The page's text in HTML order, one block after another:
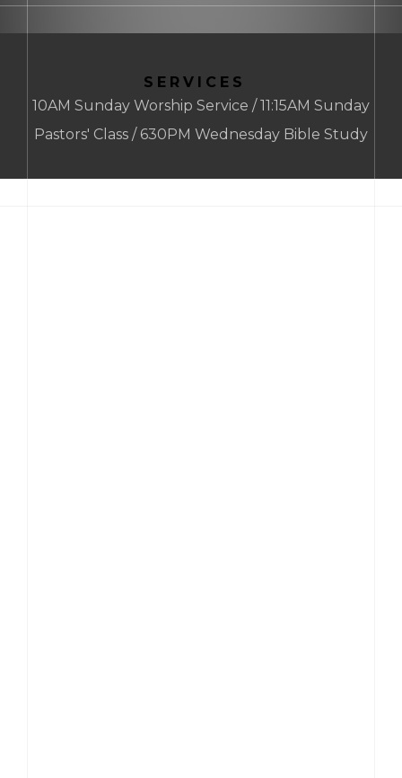
SERVICES
10AM Sunday Worship Service / 11:15AM Sunday
Pastors' Class / 630PM Wednesday Bible Study